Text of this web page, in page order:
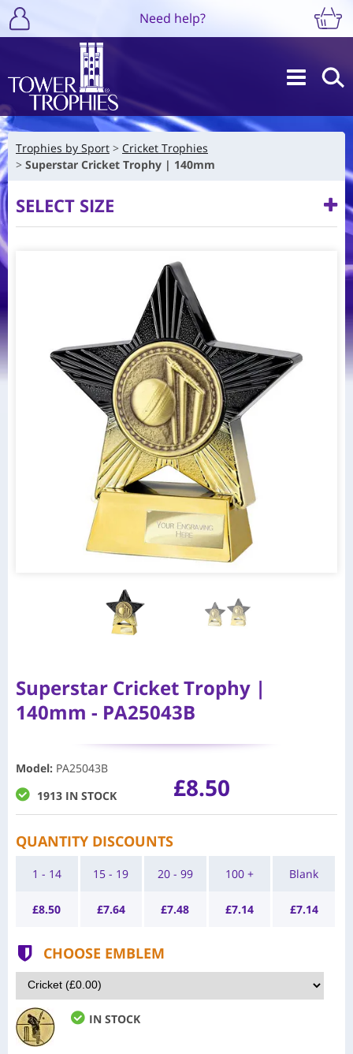
Need help?
Trophies by Sport
Cricket Trophies
Superstar Cricket Trophy | 140mm
SELECT SIZE
Superstar Cricket Trophy |
140mm - PA25043B
Model: PA25043B
1913 IN STOCK
£8.50
QUANTITY DISCOUNTS
1 - 14
£8.50
15 - 19
£7.64
20 - 99
£7.48
100 +
£7.14
Blank
£7.14
CHOOSE EMBLEM
IN STOCK